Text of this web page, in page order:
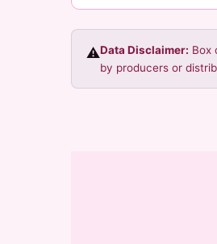
⚠️Data Disclaimer: Box
by producers or